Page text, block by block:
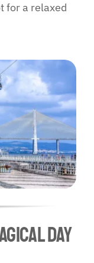
for a relaxed
Day